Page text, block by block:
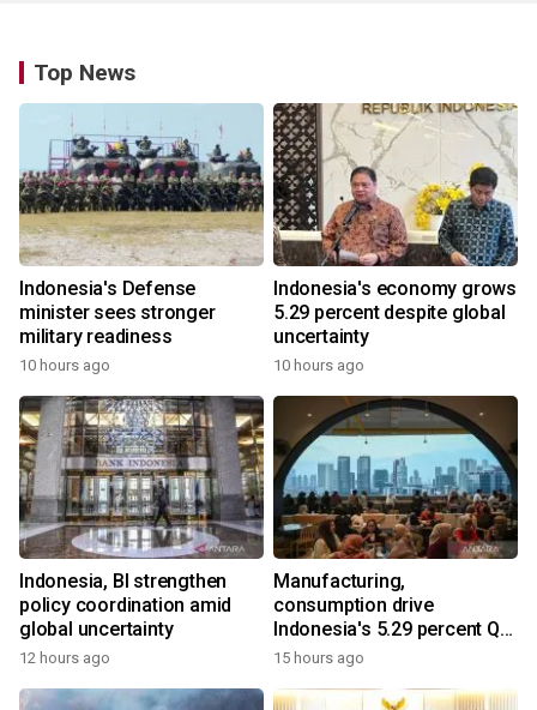
Top News
Indonesia's Defense
minister sees stronger
military readiness
10 hours ago
Indonesia's economy grows
5.29 percent despite global
uncertainty
10 hours ago
Indonesia, BI strengthen
policy coordination amid
global uncertainty
12 hours ago
Manufacturing,
consumption drive
Indonesia's 5.29 percent Q2
growth
15 hours ago